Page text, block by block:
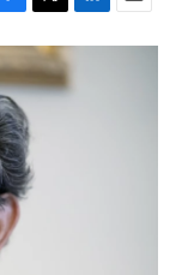
T
w
i
t
L
i
E
m